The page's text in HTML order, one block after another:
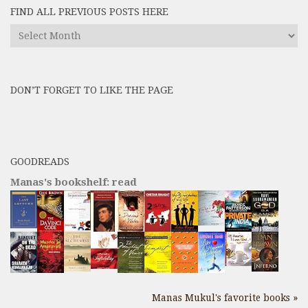
FIND ALL PREVIOUS POSTS HERE
Find
here
DON’T FORGET TO LIKE THE PAGE
GOODREADS
Manas's bookshelf: read
Manas Mukul's favorite books »